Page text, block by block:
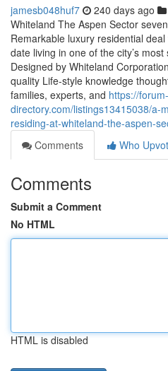
jamesb048huf7 240 days ago
Whiteland The Aspen Sector
Remarkable luxury residential
date living in one of the city’s
Designed by Whiteland
quality Life-style knowledge
families, experts, and https://forum-
directory.com/listings13415038/a-
residing-at-whiteland-the-aspen-
Comments
Who
Comments
Submit a Comment
No HTML
HTML is disabled